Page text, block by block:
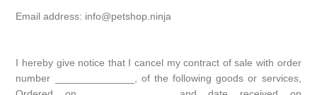
Email address: info@petshop.ninja
I hereby give notice that I cancel my contract of sale with order
number ______________, of the following goods or services,